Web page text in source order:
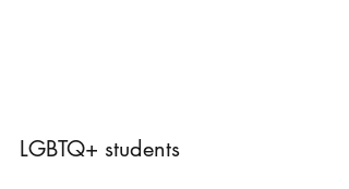
LGBTQ+ students